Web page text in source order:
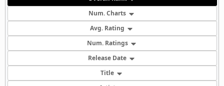
Num. Charts
Avg. Rating
Num. Ratings
Release Date
Title